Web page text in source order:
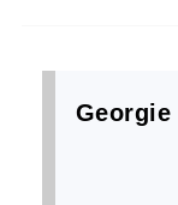
Georgie